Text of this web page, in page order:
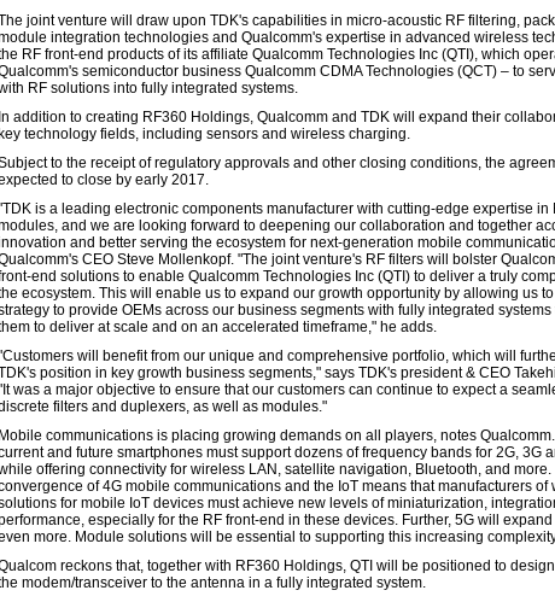
joint venture will draw upon TDK's capabilities in micro-acoustic RF filtering,
integration technologies and Qualcomm's expertise in advanced wireless
RF front-end products of its affiliate Qualcomm Technologies Inc (QTI), which
semiconductor business Qualcomm CDMA Technologies (QCT) – to
RF solutions into fully integrated systems.
In addition to creating RF360 Holdings, Qualcomm and TDK will expand their
key technology fields, including sensors and wireless charging.
to the receipt of regulatory approvals and other closing conditions, the
to close by early 2017.
is a leading electronic components manufacturer with cutting-edge expertise in
and we are looking forward to deepening our collaboration and together
and better serving the ecosystem for next-generation mobile
CEO Steve Mollenkopf. "The joint venture's RF filters will bolster
end solutions to enable Qualcomm Technologies Inc (QTI) to deliver a truly
ecosystem. This will enable us to expand our growth opportunity by allowing us
to provide OEMs across our business segments with fully integrated
to deliver at scale and on an accelerated timeframe," he adds.
will benefit from our unique and comprehensive portfolio, which will
position in key growth business segments," says TDK's president & CEO
was a major objective to ensure that our customers can continue to expect a
filters and duplexers, as well as modules."
Mobile communications is placing growing demands on all players, notes
and future smartphones must support dozens of frequency bands for 2G, 3G
offering connectivity for wireless LAN, satellite navigation, Bluetooth, and more.
of 4G mobile communications and the IoT means that manufacturers of
for mobile IoT devices must achieve new levels of miniaturization,
especially for the RF front-end in these devices. Further, 5G will
more. Module solutions will be essential to supporting this increasing
reckons that, together with RF360 Holdings, QTI will be positioned to
modem/transceiver to the antenna in a fully integrated system.